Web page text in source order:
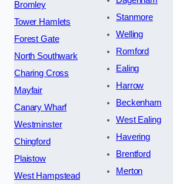
Bromley
Tower Hamlets
Forest Gate
North Southwark
Charing Cross
Mayfair
Canary Wharf
Westminster
Chingford
Plaistow
West Hampstead
Stanmore
Welling
Romford
Ealing
Harrow
Beckenham
West Ealing
Havering
Brentford
Merton